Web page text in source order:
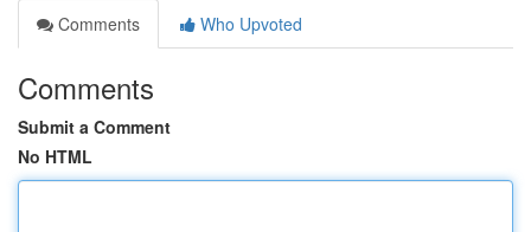
Comments
Who Upvoted
Comments
Submit a Comment
No HTML